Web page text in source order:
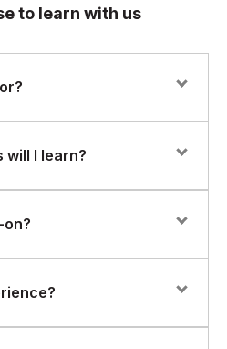
to learn with us
developers, cloud
integrations within the
will I learn?
with:
managing, securing, and
automated workflows to
world labs to configure